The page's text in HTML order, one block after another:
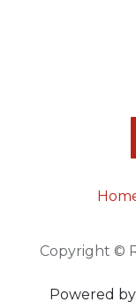
Copyright ©
Powered by